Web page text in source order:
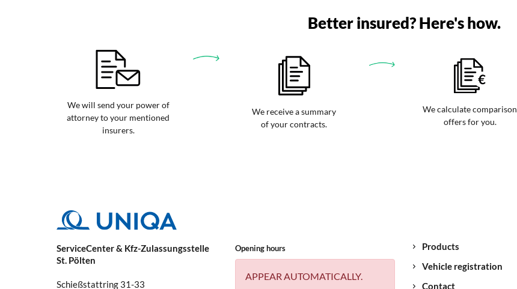
Better insured? Here's how.
We will send your power of
attorney to your mentioned
insurers.
We receive a summary
of your contracts.
We calculate comparison
offers for you.
ServiceCenter & Kfz-Zulassungsstelle
St. Pölten
Schießstattring 31-33
Opening hours
APPEAR AUTOMATICALLY.
Products
Vehicle registration
Contact